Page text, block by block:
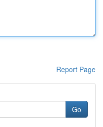
Report Page
Go